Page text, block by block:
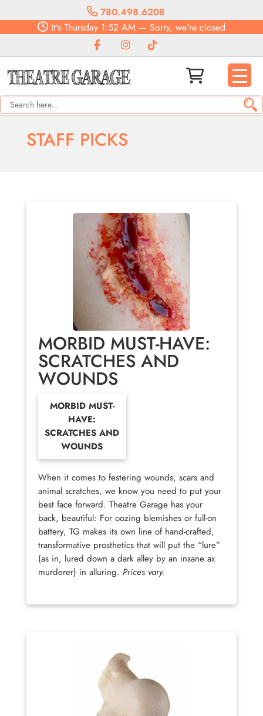
780.498.6208
It's Thursday 1:52 AM — Sorry, we're closed
STAFF PICKS
MORBID MUST-HAVE:
SCRATCHES AND
WOUNDS
MORBID MUST-
HAVE:
SCRATCHES AND
WOUNDS
When it comes to festering wounds, scars and
animal scratches, we know you need to put your
best face forward. Theatre Garage has your
back, beautiful: For oozing blemishes or full-on
battery, TG makes its own line of hand-crafted,
transformative prosthetics that will put the “lure”
(as in, lured down a dark alley by an insane ax
murderer) in alluring. Prices vary.